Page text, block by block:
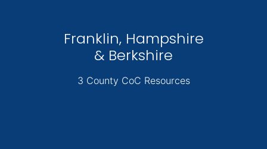
Franklin, Hampshire
& Berkshire
3 County CoC Resources